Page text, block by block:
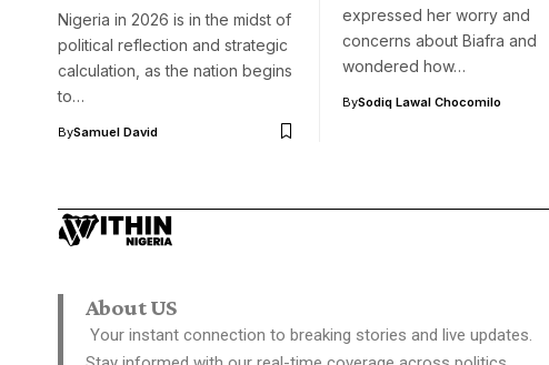
Nigeria in 2026 is in the midst of
political reflection and strategic
calculation, as the nation begins
to…
BySamuel David
expressed her worry and
concerns about Biafra and
wondered how…
BySodiq Lawal Chocomilo
About US
Your instant connection to breaking stories and live updates.